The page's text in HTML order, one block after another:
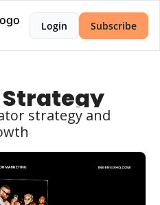
Login Subscribe
strategy and